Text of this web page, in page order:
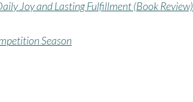
Joy and Lasting Fulfillment (Book Review)
Season